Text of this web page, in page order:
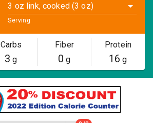
3 oz link, cooked (3 oz)
Serving
Carbs
3 g
Fiber
0 g
Protein
16 g